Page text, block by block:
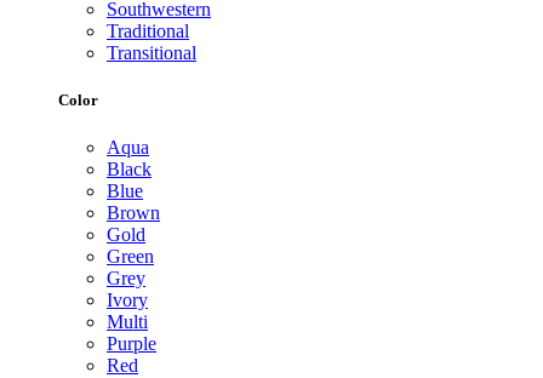
Southwestern
Traditional
Transitional
Color
Aqua
Black
Blue
Brown
Gold
Green
Grey
Ivory
Multi
Purple
Red